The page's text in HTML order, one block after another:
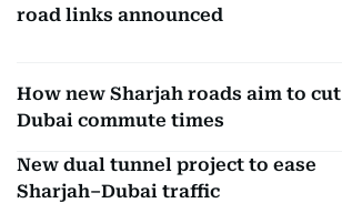
road links announced
How new Sharjah roads aim to cut
Dubai commute times
New dual tunnel project to ease
Sharjah–Dubai traffic